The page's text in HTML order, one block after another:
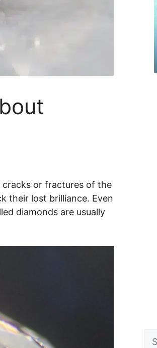
cracks or fractures of the
their lost brilliance. Even
diamonds are usually